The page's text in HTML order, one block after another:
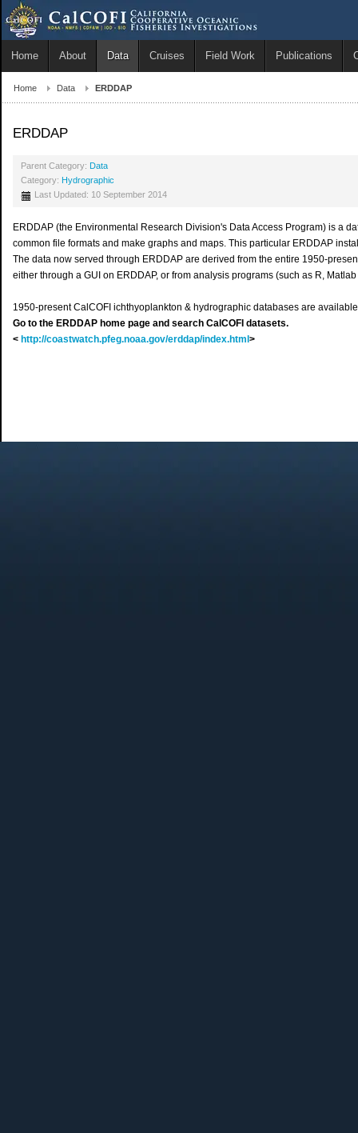
Home About Data Cruises Field Work Publications
Home Data ERDDAP
ERDDAP
Parent Category: Data
Category: Hydrographic
Last Updated: 10 September 2014
ERDDAP (the Environmental Research Division's Data Access Program) is a
common file formats and make graphs and maps. This particular ERDDAP
The data now served through ERDDAP are derived from the entire 1950-
either through a GUI on ERDDAP, or from analysis programs (such as R,
1950-present CalCOFI ichthyoplankton & hydrographic databases are
Go to the ERDDAP home page and search CalCOFI datasets.
< http://coastwatch.pfeg.noaa.gov/erddap/index.html>